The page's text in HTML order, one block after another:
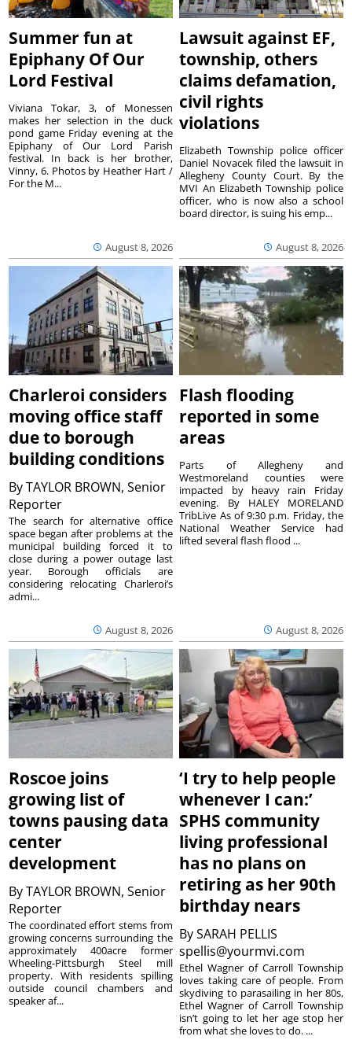
Summer fun at
Epiphany Of Our
Lord Festival
August 8, 2026
Viviana Tokar, 3, of Monessen
makes her selection in the duck
pond game Friday evening at the
Epiphany of Our Lord Parish
festival. In back is her brother,
Vinny, 6. Photos by Heather Hart /
For the M...
Lawsuit against EF,
township, others
claims defamation,
civil rights
violations
August 8, 2026
Elizabeth Township police officer
Daniel Novacek filed the lawsuit in
Allegheny County Court. By the
MVI An Elizabeth Township police
officer, who is now also a school
board director, is suing his emp...
Charleroi considers
moving office staff
due to borough
building conditions
ByTAYLOR BROWN, Senior
Reporter
August 8, 2026
The search for alternative office
space began after problems at the
municipal building forced it to
close during a power outage last
year. Borough officials are
considering relocating Charleroi’s
admi...
Flash flooding
reported in some
areas
August 8, 2026
Parts of Allegheny and
Westmoreland counties were
impacted by heavy rain Friday
evening. By HALEY MORELAND
TribLive As of 9:30 p.m. Friday, the
National Weather Service had
lifted several flash flood ...
Roscoe joins
growing list of
towns pausing data
center
development
ByTAYLOR BROWN, Senior
Reporter
The coordinated effort stems from
growing concerns surrounding the
approximately 400acre former
Wheeling-Pittsburgh Steel mill
property. With residents spilling
outside council chambers and
speaker af...
‘I try to help people
whenever I can:’
SPHS community
living professional
has no plans on
retiring as her 90th
birthday nears
BySARAH PELLIS
spellis@yourmvi.com
Ethel Wagner of Carroll Township
loves taking care of people. From
skydiving to parasailing in her 80s,
Ethel Wagner of Carroll Township
isn’t going to let her age stop her
from what she loves to do. ...